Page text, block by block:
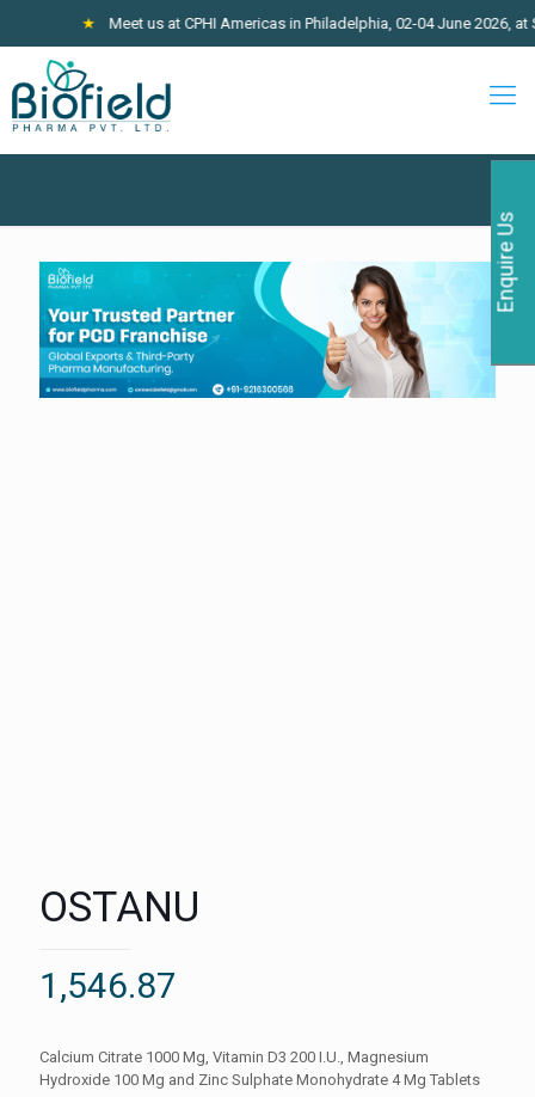
Meet us at CPHI Americas in Philadelphia, 02-04 June 2026, at
OSTANU
1,546.87
Calcium Citrate 1000 Mg, Vitamin D3 200 I.U., Magnesium
Hydroxide 100 Mg and Zinc Sulphate Monohydrate 4 Mg Tablets
Enquire Us